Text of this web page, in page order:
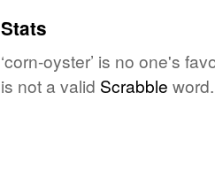
Stats
‘corn-oyster’ is no one's
is not a valid Scrabble word.